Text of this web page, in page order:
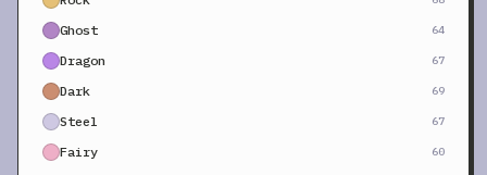
Ghost 64
Dragon 67
Dark 69
Steel 67
Fairy 60